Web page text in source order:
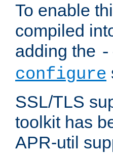
To enable
compiled
adding the
configure
SSL/TLS
toolkit has
APR-util